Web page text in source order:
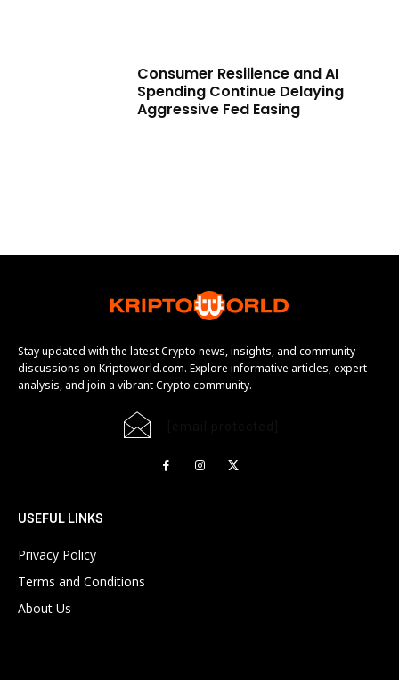
Consumer Resilience and AI
Spending Continue Delaying
Aggressive Fed Easing
Stay updated with the latest Crypto news, insights, and community
discussions on Kriptoworld.com. Explore informative articles, expert
analysis, and join a vibrant Crypto community.
USEFUL LINKS
Privacy Policy
Terms and Conditions
About Us